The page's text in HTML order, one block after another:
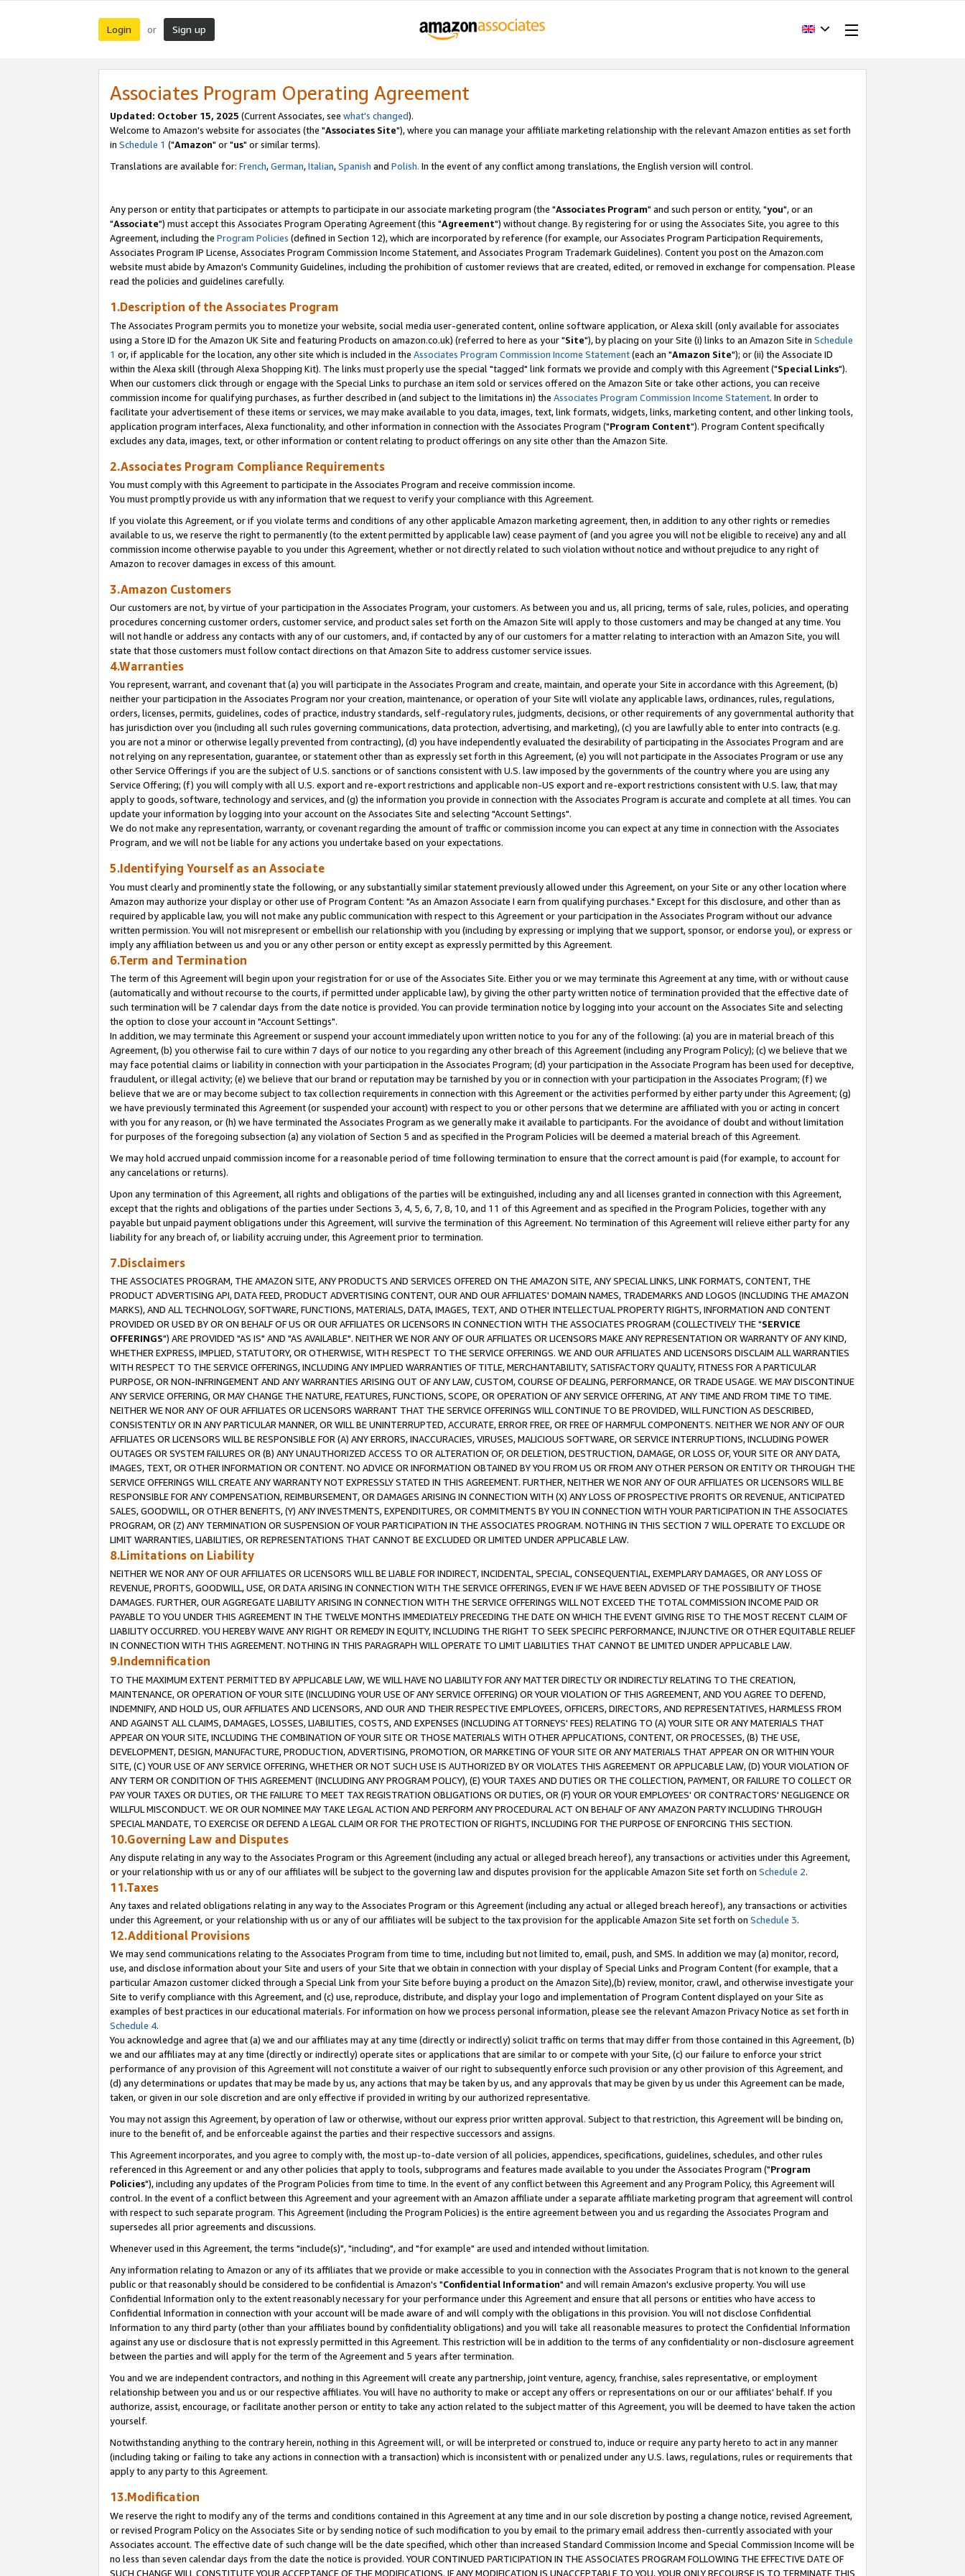
Login or Sign up
Associates Program Operating Agreement
Updated: October 15, 2025 (Current Associates, see what's changed).
Welcome to Amazon's website for associates (the "Associates Site"), where you can manage your affiliate marketing relationship with the relevant Amazon entities as set forth
in Schedule 1 ("Amazon" or "us" or similar terms).
Translations are available for: French,German,Italian,Spanish and Polish. In the event of any conflict among translations, the English version will control.
Any person or entity that participates or attempts to participate in our associate marketing program (the "Associates Program" and such person or entity, "you", or an
"Associate") must accept this Associates Program Operating Agreement (this "Agreement") without change. By registering for or using the Associates Site, you agree to this
Agreement, including the Program Policies (defined in Section 12), which are incorporated by reference (for example, our Associates Program Participation Requirements,
Associates Program IP License, Associates Program Commission Income Statement, and Associates Program Trademark Guidelines). Content you post on the Amazon.com
website must abide by Amazon's Community Guidelines, including the prohibition of customer reviews that are created, edited, or removed in exchange for compensation. Please
read the policies and guidelines carefully.
1.Description of the Associates Program
The Associates Program permits you to monetize your website, social media user-generated content, online software application, or Alexa skill (only available for associates
using a Store ID for the Amazon UK Site and featuring Products on amazon.co.uk) (referred to here as your "Site"), by placing on your Site (i) links to an Amazon Site in Schedule
1 or, if applicable for the location, any other site which is included in the Associates Program Commission Income Statement(each an "Amazon Site"); or (ii) the Associate ID
within the Alexa skill (through Alexa Shopping Kit). The links must properly use the special "tagged" link formats we provide and comply with this Agreement ("Special Links").
When our customers click through or engage with the Special Links to purchase an item sold or services offered on the Amazon Site or take other actions, you can receive
commission income for qualifying purchases, as further described in (and subject to the limitations in) the Associates Program Commission Income Statement. In order to
facilitate your advertisement of these items or services, we may make available to you data, images, text, link formats, widgets, links, marketing content, and other linking tools,
application program interfaces, Alexa functionality, and other information in connection with the Associates Program ("Program Content"). Program Content specifically
excludes any data, images, text, or other information or content relating to product offerings on any site other than the Amazon Site.
2.Associates Program Compliance Requirements
You must comply with this Agreement to participate in the Associates Program and receive commission income.
You must promptly provide us with any information that we request to verify your compliance with this Agreement.
If you violate this Agreement, or if you violate terms and conditions of any other applicable Amazon marketing agreement, then, in addition to any other rights or remedies
available to us, we reserve the right to permanently (to the extent permitted by applicable law) cease payment of (and you agree you will not be eligible to receive) any and all
commission income otherwise payable to you under this Agreement, whether or not directly related to such violation without notice and without prejudice to any right of
Amazon to recover damages in excess of this amount.
3.Amazon Customers
Our customers are not, by virtue of your participation in the Associates Program, your customers. As between you and us, all pricing, terms of sale, rules, policies, and operating
procedures concerning customer orders, customer service, and product sales set forth on the Amazon Site will apply to those customers and may be changed at any time. You
will not handle or address any contacts with any of our customers, and, if contacted by any of our customers for a matter relating to interaction with an Amazon Site, you will
state that those customers must follow contact directions on that Amazon Site to address customer service issues.
4.Warranties
You represent, warrant, and covenant that (a) you will participate in the Associates Program and create, maintain, and operate your Site in accordance with this Agreement, (b)
neither your participation in the Associates Program nor your creation, maintenance, or operation of your Site will violate any applicable laws, ordinances, rules, regulations,
orders, licenses, permits, guidelines, codes of practice, industry standards, self-regulatory rules, judgments, decisions, or other requirements of any governmental authority that
has jurisdiction over you (including all such rules governing communications, data protection, advertising, and marketing), (c) you are lawfully able to enter into contracts (e.g.
you are not a minor or otherwise legally prevented from contracting), (d) you have independently evaluated the desirability of participating in the Associates Program and are
not relying on any representation, guarantee, or statement other than as expressly set forth in this Agreement, (e) you will not participate in the Associates Program or use any
other Service Offerings if you are the subject of U.S. sanctions or of sanctions consistent with U.S. law imposed by the governments of the country where you are using any
Service Offering; (f) you will comply with all U.S. export and re-export restrictions and applicable non-US export and re-export restrictions consistent with U.S. law, that may
apply to goods, software, technology and services, and (g) the information you provide in connection with the Associates Program is accurate and complete at all times. You can
update your information by logging into your account on the Associates Site and selecting "Account Settings".
We do not make any representation, warranty, or covenant regarding the amount of traffic or commission income you can expect at any time in connection with the Associates
Program, and we will not be liable for any actions you undertake based on your expectations.
5.Identifying Yourself as an Associate
You must clearly and prominently state the following, or any substantially similar statement previously allowed under this Agreement, on your Site or any other location where
Amazon may authorize your display or other use of Program Content: "As an Amazon Associate I earn from qualifying purchases." Except for this disclosure, and other than as
required by applicable law, you will not make any public communication with respect to this Agreement or your participation in the Associates Program without our advance
written permission. You will not misrepresent or embellish our relationship with you (including by expressing or implying that we support, sponsor, or endorse you), or express or
imply any affiliation between us and you or any other person or entity except as expressly permitted by this Agreement.
6.Term and Termination
The term of this Agreement will begin upon your registration for or use of the Associates Site. Either you or we may terminate this Agreement at any time, with or without cause
(automatically and without recourse to the courts, if permitted under applicable law), by giving the other party written notice of termination provided that the effective date of
such termination will be 7 calendar days from the date notice is provided. You can provide termination notice by logging into your account on the Associates Site and selecting
the option to close your account in "Account Settings".
In addition, we may terminate this Agreement or suspend your account immediately upon written notice to you for any of the following: (a) you are in material breach of this
Agreement, (b) you otherwise fail to cure within 7 days of our notice to you regarding any other breach of this Agreement (including any Program Policy); (c) we believe that we
may face potential claims or liability in connection with your participation in the Associates Program; (d) your participation in the Associate Program has been used for deceptive,
fraudulent, or illegal activity; (e) we believe that our brand or reputation may be tarnished by you or in connection with your participation in the Associates Program; (f) we
believe that we are or may become subject to tax collection requirements in connection with this Agreement or the activities performed by either party under this Agreement; (g)
we have previously terminated this Agreement (or suspended your account) with respect to you or other persons that we determine are affiliated with you or acting in concert
with you for any reason, or (h) we have terminated the Associates Program as we generally make it available to participants. For the avoidance of doubt and without limitation
for purposes of the foregoing subsection (a) any violation of Section 5 and as specified in the Program Policies will be deemed a material breach of this Agreement.
We may hold accrued unpaid commission income for a reasonable period of time following termination to ensure that the correct amount is paid (for example, to account for
any cancelations or returns).
Upon any termination of this Agreement, all rights and obligations of the parties will be extinguished, including any and all licenses granted in connection with this Agreement,
except that the rights and obligations of the parties under Sections 3, 4, 5, 6, 7, 8, 10, and 11 of this Agreement and as specified in the Program Policies, together with any
payable but unpaid payment obligations under this Agreement, will survive the termination of this Agreement. No termination of this Agreement will relieve either party for any
liability for any breach of, or liability accruing under, this Agreement prior to termination.
7.Disclaimers
THE ASSOCIATES PROGRAM, THE AMAZON SITE, ANY PRODUCTS AND SERVICES OFFERED ON THE AMAZON SITE, ANY SPECIAL LINKS, LINK FORMATS, CONTENT, THE
PRODUCT ADVERTISING API, DATA FEED, PRODUCT ADVERTISING CONTENT, OUR AND OUR AFFILIATES' DOMAIN NAMES, TRADEMARKS AND LOGOS (INCLUDING THE AMAZON
MARKS), AND ALL TECHNOLOGY, SOFTWARE, FUNCTIONS, MATERIALS, DATA, IMAGES, TEXT, AND OTHER INTELLECTUAL PROPERTY RIGHTS, INFORMATION AND CONTENT
PROVIDED OR USED BY OR ON BEHALF OF US OR OUR AFFILIATES OR LICENSORS IN CONNECTION WITH THE ASSOCIATES PROGRAM (COLLECTIVELY THE "SERVICE
OFFERINGS") ARE PROVIDED "AS IS" AND "AS AVAILABLE". NEITHER WE NOR ANY OF OUR AFFILIATES OR LICENSORS MAKE ANY REPRESENTATION OR WARRANTY OF ANY KIND,
WHETHER EXPRESS, IMPLIED, STATUTORY, OR OTHERWISE, WITH RESPECT TO THE SERVICE OFFERINGS. WE AND OUR AFFILIATES AND LICENSORS DISCLAIM ALL WARRANTIES
WITH RESPECT TO THE SERVICE OFFERINGS, INCLUDING ANY IMPLIED WARRANTIES OF TITLE, MERCHANTABILITY, SATISFACTORY QUALITY, FITNESS FOR A PARTICULAR
PURPOSE, OR NON-INFRINGEMENT AND ANY WARRANTIES ARISING OUT OF ANY LAW, CUSTOM, COURSE OF DEALING, PERFORMANCE, OR TRADE USAGE. WE MAY DISCONTINUE
ANY SERVICE OFFERING, OR MAY CHANGE THE NATURE, FEATURES, FUNCTIONS, SCOPE, OR OPERATION OF ANY SERVICE OFFERING, AT ANY TIME AND FROM TIME TO TIME.
NEITHER WE NOR ANY OF OUR AFFILIATES OR LICENSORS WARRANT THAT THE SERVICE OFFERINGS WILL CONTINUE TO BE PROVIDED, WILL FUNCTION AS DESCRIBED,
CONSISTENTLY OR IN ANY PARTICULAR MANNER, OR WILL BE UNINTERRUPTED, ACCURATE, ERROR FREE, OR FREE OF HARMFUL COMPONENTS. NEITHER WE NOR ANY OF OUR
AFFILIATES OR LICENSORS WILL BE RESPONSIBLE FOR (A) ANY ERRORS, INACCURACIES, VIRUSES, MALICIOUS SOFTWARE, OR SERVICE INTERRUPTIONS, INCLUDING POWER
OUTAGES OR SYSTEM FAILURES OR (B) ANY UNAUTHORIZED ACCESS TO OR ALTERATION OF, OR DELETION, DESTRUCTION, DAMAGE, OR LOSS OF, YOUR SITE OR ANY DATA,
IMAGES, TEXT, OR OTHER INFORMATION OR CONTENT. NO ADVICE OR INFORMATION OBTAINED BY YOU FROM US OR FROM ANY OTHER PERSON OR ENTITY OR THROUGH THE
SERVICE OFFERINGS WILL CREATE ANY WARRANTY NOT EXPRESSLY STATED IN THIS AGREEMENT. FURTHER, NEITHER WE NOR ANY OF OUR AFFILIATES OR LICENSORS WILL BE
RESPONSIBLE FOR ANY COMPENSATION, REIMBURSEMENT, OR DAMAGES ARISING IN CONNECTION WITH (X) ANY LOSS OF PROSPECTIVE PROFITS OR REVENUE, ANTICIPATED
SALES, GOODWILL, OR OTHER BENEFITS, (Y) ANY INVESTMENTS, EXPENDITURES, OR COMMITMENTS BY YOU IN CONNECTION WITH YOUR PARTICIPATION IN THE ASSOCIATES
PROGRAM, OR (Z) ANY TERMINATION OR SUSPENSION OF YOUR PARTICIPATION IN THE ASSOCIATES PROGRAM. NOTHING IN THIS SECTION 7 WILL OPERATE TO EXCLUDE OR
LIMIT WARRANTIES, LIABILITIES, OR REPRESENTATIONS THAT CANNOT BE EXCLUDED OR LIMITED UNDER APPLICABLE LAW.
8.Limitations on Liability
NEITHER WE NOR ANY OF OUR AFFILIATES OR LICENSORS WILL BE LIABLE FOR INDIRECT, INCIDENTAL, SPECIAL, CONSEQUENTIAL, EXEMPLARY DAMAGES, OR ANY LOSS OF
REVENUE, PROFITS, GOODWILL, USE, OR DATA ARISING IN CONNECTION WITH THE SERVICE OFFERINGS, EVEN IF WE HAVE BEEN ADVISED OF THE POSSIBILITY OF THOSE
DAMAGES. FURTHER, OUR AGGREGATE LIABILITY ARISING IN CONNECTION WITH THE SERVICE OFFERINGS WILL NOT EXCEED THE TOTAL COMMISSION INCOME PAID OR
PAYABLE TO YOU UNDER THIS AGREEMENT IN THE TWELVE MONTHS IMMEDIATELY PRECEDING THE DATE ON WHICH THE EVENT GIVING RISE TO THE MOST RECENT CLAIM OF
LIABILITY OCCURRED. YOU HEREBY WAIVE ANY RIGHT OR REMEDY IN EQUITY, INCLUDING THE RIGHT TO SEEK SPECIFIC PERFORMANCE, INJUNCTIVE OR OTHER EQUITABLE RELIEF
IN CONNECTION WITH THIS AGREEMENT. NOTHING IN THIS PARAGRAPH WILL OPERATE TO LIMIT LIABILITIES THAT CANNOT BE LIMITED UNDER APPLICABLE LAW.
9.Indemnification
TO THE MAXIMUM EXTENT PERMITTED BY APPLICABLE LAW, WE WILL HAVE NO LIABILITY FOR ANY MATTER DIRECTLY OR INDIRECTLY RELATING TO THE CREATION,
MAINTENANCE, OR OPERATION OF YOUR SITE (INCLUDING YOUR USE OF ANY SERVICE OFFERING) OR YOUR VIOLATION OF THIS AGREEMENT, AND YOU AGREE TO DEFEND,
INDEMNIFY, AND HOLD US, OUR AFFILIATES AND LICENSORS, AND OUR AND THEIR RESPECTIVE EMPLOYEES, OFFICERS, DIRECTORS, AND REPRESENTATIVES, HARMLESS FROM
AND AGAINST ALL CLAIMS, DAMAGES, LOSSES, LIABILITIES, COSTS, AND EXPENSES (INCLUDING ATTORNEYS' FEES) RELATING TO (A) YOUR SITE OR ANY MATERIALS THAT
APPEAR ON YOUR SITE, INCLUDING THE COMBINATION OF YOUR SITE OR THOSE MATERIALS WITH OTHER APPLICATIONS, CONTENT, OR PROCESSES, (B) THE USE,
DEVELOPMENT, DESIGN, MANUFACTURE, PRODUCTION, ADVERTISING, PROMOTION, OR MARKETING OF YOUR SITE OR ANY MATERIALS THAT APPEAR ON OR WITHIN YOUR
SITE, (C) YOUR USE OF ANY SERVICE OFFERING, WHETHER OR NOT SUCH USE IS AUTHORIZED BY OR VIOLATES THIS AGREEMENT OR APPLICABLE LAW, (D) YOUR VIOLATION OF
ANY TERM OR CONDITION OF THIS AGREEMENT (INCLUDING ANY PROGRAM POLICY), (E) YOUR TAXES AND DUTIES OR THE COLLECTION, PAYMENT, OR FAILURE TO COLLECT OR
PAY YOUR TAXES OR DUTIES, OR THE FAILURE TO MEET TAX REGISTRATION OBLIGATIONS OR DUTIES, OR (F) YOUR OR YOUR EMPLOYEES' OR CONTRACTORS' NEGLIGENCE OR
WILLFUL MISCONDUCT. WE OR OUR NOMINEE MAY TAKE LEGAL ACTION AND PERFORM ANY PROCEDURAL ACT ON BEHALF OF ANY AMAZON PARTY INCLUDING THROUGH
SPECIAL MANDATE, TO EXERCISE OR DEFEND A LEGAL CLAIM OR FOR THE PROTECTION OF RIGHTS, INCLUDING FOR THE PURPOSE OF ENFORCING THIS SECTION.
10.Governing Law and Disputes
Any dispute relating in any way to the Associates Program or this Agreement (including any actual or alleged breach hereof), any transactions or activities under this Agreement,
or your relationship with us or any of our affiliates will be subject to the governing law and disputes provision for the applicable Amazon Site set forth on Schedule 2.
11.Taxes
Any taxes and related obligations relating in any way to the Associates Program or this Agreement (including any actual or alleged breach hereof), any transactions or activities
under this Agreement, or your relationship with us or any of our affiliates will be subject to the tax provision for the applicable Amazon Site set forth on Schedule 3.
12.Additional Provisions
We may send communications relating to the Associates Program from time to time, including but not limited to, email, push, and SMS. In addition we may (a) monitor, record,
use, and disclose information about your Site and users of your Site that we obtain in connection with your display of Special Links and Program Content (for example, that a
particular Amazon customer clicked through a Special Link from your Site before buying a product on the Amazon Site),(b) review, monitor, crawl, and otherwise investigate your
Site to verify compliance with this Agreement, and (c) use, reproduce, distribute, and display your logo and implementation of Program Content displayed on your Site as
examples of best practices in our educational materials. For information on how we process personal information, please see the relevant Amazon Privacy Notice as set forth in
Schedule 4.
You acknowledge and agree that (a) we and our affiliates may at any time (directly or indirectly) solicit traffic on terms that may differ from those contained in this Agreement, (b)
we and our affiliates may at any time (directly or indirectly) operate sites or applications that are similar to or compete with your Site, (c) our failure to enforce your strict
performance of any provision of this Agreement will not constitute a waiver of our right to subsequently enforce such provision or any other provision of this Agreement, and
(d) any determinations or updates that may be made by us, any actions that may be taken by us, and any approvals that may be given by us under this Agreement can be made,
taken, or given in our sole discretion and are only effective if provided in writing by our authorized representative.
You may not assign this Agreement, by operation of law or otherwise, without our express prior written approval. Subject to that restriction, this Agreement will be binding on,
inure to the benefit of, and be enforceable against the parties and their respective successors and assigns.
This Agreement incorporates, and you agree to comply with, the most up-to-date version of all policies, appendices, specifications, guidelines, schedules, and other rules
referenced in this Agreement or and any other policies that apply to tools, subprograms and features made available to you under the Associates Program ("Program
Policies"), including any updates of the Program Policies from time to time. In the event of any conflict between this Agreement and any Program Policy, this Agreement will
control. In the event of a conflict between this Agreement and your agreement with an Amazon affiliate under a separate affiliate marketing program that agreement will control
with respect to such separate program. This Agreement (including the Program Policies) is the entire agreement between you and us regarding the Associates Program and
supersedes all prior agreements and discussions.
Whenever used in this Agreement, the terms "include(s)", "including", and "for example" are used and intended without limitation.
Any information relating to Amazon or any of its affiliates that we provide or make accessible to you in connection with the Associates Program that is not known to the general
public or that reasonably should be considered to be confidential is Amazon's "Confidential Information" and will remain Amazon's exclusive property. You will use
Confidential Information only to the extent reasonably necessary for your performance under this Agreement and ensure that all persons or entities who have access to
Confidential Information in connection with your account will be made aware of and will comply with the obligations in this provision. You will not disclose Confidential
Information to any third party (other than your affiliates bound by confidentiality obligations) and you will take all reasonable measures to protect the Confidential Information
against any use or disclosure that is not expressly permitted in this Agreement. This restriction will be in addition to the terms of any confidentiality or non-disclosure agreement
between the parties and will apply for the term of the Agreement and 5 years after termination.
You and we are independent contractors, and nothing in this Agreement will create any partnership, joint venture, agency, franchise, sales representative, or employment
relationship between you and us or our respective affiliates. You will have no authority to make or accept any offers or representations on our or our affiliates' behalf. If you
authorize, assist, encourage, or facilitate another person or entity to take any action related to the subject matter of this Agreement, you will be deemed to have taken the action
yourself.
Notwithstanding anything to the contrary herein, nothing in this Agreement will, or will be interpreted or construed to, induce or require any party hereto to act in any manner
(including taking or failing to take any actions in connection with a transaction) which is inconsistent with or penalized under any U.S. laws, regulations, rules or requirements that
apply to any party to this Agreement.
13.Modification
We reserve the right to modify any of the terms and conditions contained in this Agreement at any time and in our sole discretion by posting a change notice, revised Agreement,
or revised Program Policy on the Associates Site or by sending notice of such modification to you by email to the primary email address then-currently associated with your
Associates account. The effective date of such change will be the date specified, which other than increased Standard Commission Income and Special Commission Income will be
no less than seven calendar days from the date the notice is provided. YOUR CONTINUED PARTICIPATION IN THE ASSOCIATES PROGRAM FOLLOWING THE EFFECTIVE DATE OF
SUCH CHANGE WILL CONSTITUTE YOUR ACCEPTANCE OF THE MODIFICATIONS. IF ANY MODIFICATION IS UNACCEPTABLE TO YOU, YOUR ONLY RECOURSE IS TO TERMINATE THIS